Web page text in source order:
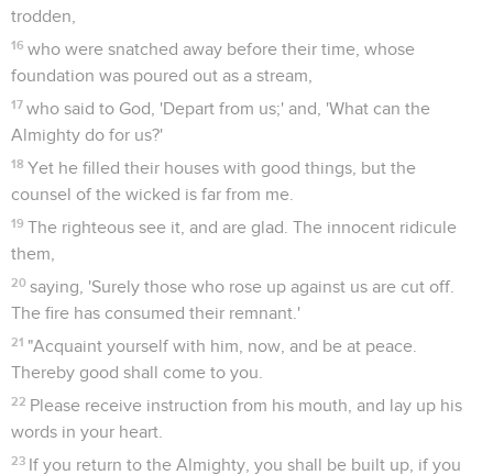
trodden,
16 who were snatched away before their time, whose
foundation was poured out as a stream,
17 who said to God, 'Depart from us;' and, 'What can the
Almighty do for us?'
18 Yet he filled their houses with good things, but the
counsel of the wicked is far from me.
19 The righteous see it, and are glad. The innocent ridicule
them,
20 saying, 'Surely those who rose up against us are cut off.
The fire has consumed their remnant.'
21 "Acquaint yourself with him, now, and be at peace.
Thereby good shall come to you.
22 Please receive instruction from his mouth, and lay up his
words in your heart.
23 If you return to the Almighty, you shall be built up, if you